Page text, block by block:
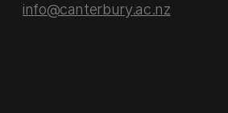
info@canterbury.ac.nz